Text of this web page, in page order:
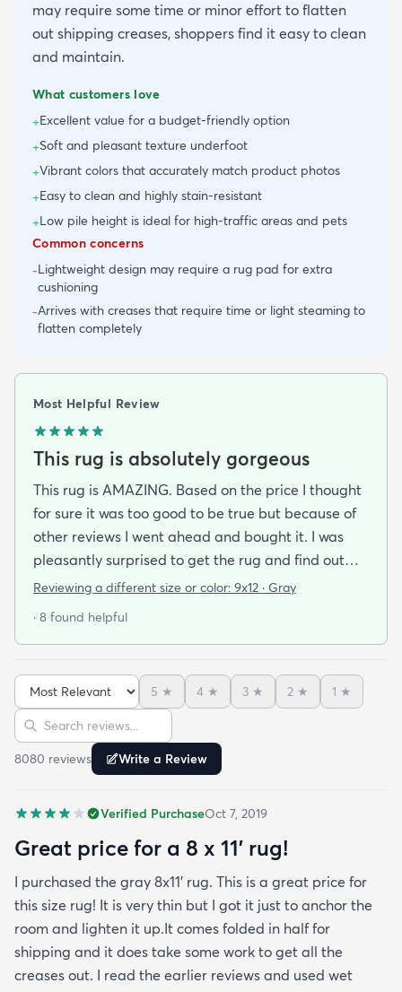
may require some time or minor effort to flatten
out shipping creases, shoppers find it easy to clean
and maintain.
What customers love
+Excellent value for a budget-friendly option
+Soft and pleasant texture underfoot
+Vibrant colors that accurately match product photos
+Easy to clean and highly stain-resistant
+Low pile height is ideal for high-traffic areas and pets
Common concerns
-Lightweight design may require a rug pad for extra
cushioning
-Arrives with creases that require time or light steaming to
flatten completely
Most Helpful Review
This rug is absolutely gorgeous
This rug is AMAZING. Based on the price I thought
for sure it was too good to be true but because of
other reviews I went ahead and bought it. I was
pleasantly surprised to get the rug and find out
that it was beautiful and in excellent condition.
for shipping. I let it lay out for a couple of days and
some minor wrinkles but nothing that didn’t come
out. It is in my living room now for the second week
and it’s already had Cheetos on it among other
things and I’ve been able to wipe it clean with no
issue at all. This was the best bargain and I can’t
a some wrinkles that have now worked themselves
out almost completely. You should buy the rug. It’s
perfect.
Reviewing a different size or color: 9x12 · Gray
· 8 found helpful
Sort reviews
5 ★ 4 ★ 3 ★ 2 ★ 1 ★
Search reviews
8080 reviews Write a Review
Verified PurchaseOct 7, 2019
Great price for a 8 x 11’ rug!
I purchased the gray 8x11’ rug. This is a great price for
this size rug! It is very thin but I got it just to anchor the
room and lighten it up.It comes folded in half for
shipping and it does take some work to get all the
creases out. I read the earlier reviews and used wet